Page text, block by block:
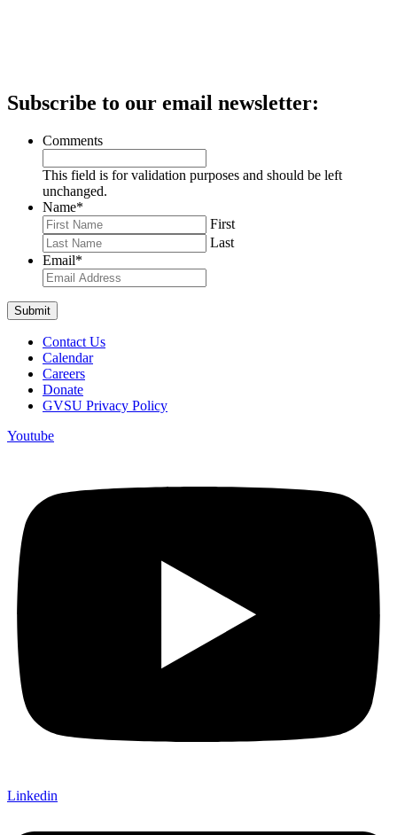
Subscribe to our email newsletter:
Comments
This field is for validation purposes and should be left
unchanged.
Name*
First
Last
Email*
Contact Us
Calendar
Careers
Donate
GVSU Privacy Policy
Youtube
Linkedin